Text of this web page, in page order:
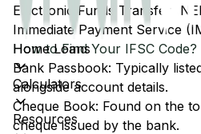
Home Loans
Calculators
Resources
Electronic Funds Transfer
Immediate Payment Service
How to Find Your IFSC Code?
Bank Passbook: Typically
alongside account details.
Cheque Book: Found on the
cheque issued by the bank.